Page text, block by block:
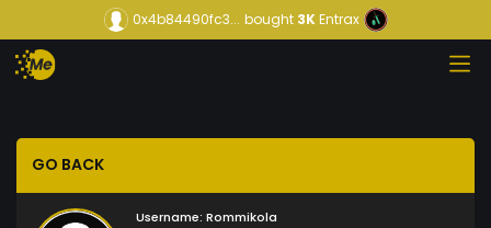
0x4b84490fc3... bought3KEntrax
GO BACK
Username: Rommikola